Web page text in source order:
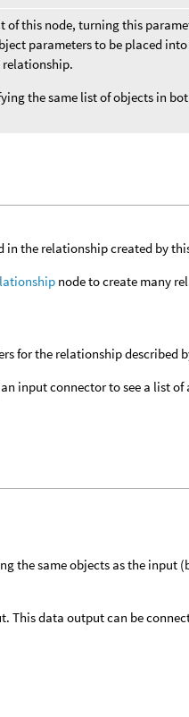
of this node, turning this
parameters to be placed
relationship.
the same list of objects in
the relationship created by
node to create many
for the relationship described
input connector to see a list of
the same objects as the input
This data output can be